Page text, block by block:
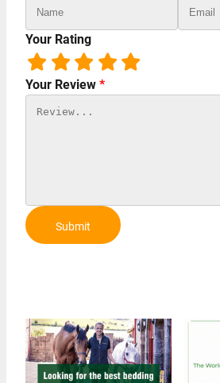
Your Rating
Your Review *
Submit